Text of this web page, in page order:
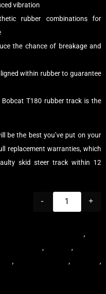
vibration
rubber combinations for
the chance of breakage and
within rubber to guarantee
T180 rubber track is the
be the best you’ve put on your
replacement warranties, which
skid steer track within 12
- +
,
, ,
, , skidsteer,